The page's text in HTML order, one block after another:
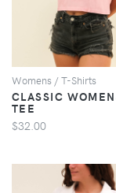
Womens / T-Shirts
CLASSIC
TEE
$32.00